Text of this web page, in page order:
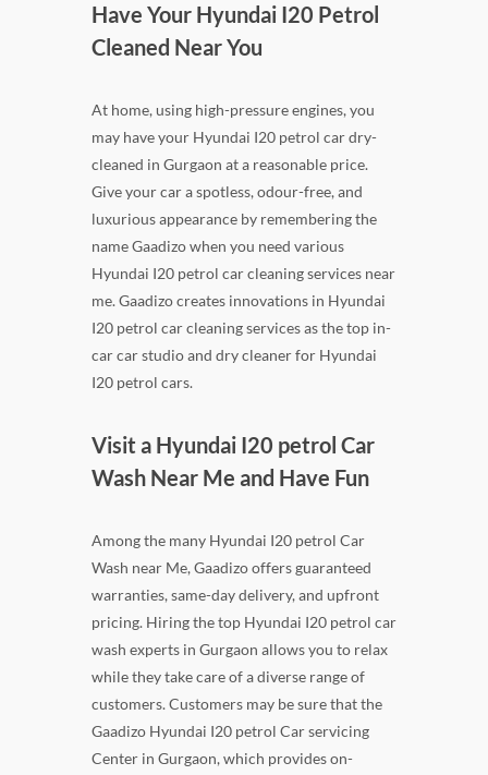
Have Your Hyundai I20 Petrol
Cleaned Near You
At home, using high-pressure engines, you
may have your Hyundai I20 petrol car dry-
cleaned in Gurgaon at a reasonable price.
Give your car a spotless, odour-free, and
luxurious appearance by remembering the
name Gaadizo when you need various
Hyundai I20 petrol car cleaning services near
me. Gaadizo creates innovations in Hyundai
I20 petrol car cleaning services as the top in-
car car studio and dry cleaner for Hyundai
I20 petrol cars.
Visit a Hyundai I20 petrol Car
Wash Near Me and Have Fun
Among the many Hyundai I20 petrol Car
Wash near Me, Gaadizo offers guaranteed
warranties, same-day delivery, and upfront
pricing. Hiring the top Hyundai I20 petrol car
wash experts in Gurgaon allows you to relax
while they take care of a diverse range of
customers. Customers may be sure that the
Gaadizo Hyundai I20 petrol Car servicing
Center in Gurgaon, which provides on-